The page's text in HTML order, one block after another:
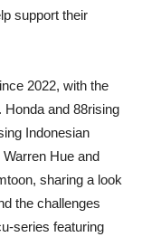
support their
2022, with the
and 88rising
Indonesian
Hue and
sharing a look
the challenges
series featuring